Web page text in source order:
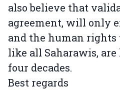
also believe that
agreement, will only
and the human rights
like all Saharawis,
four decades.
Best regards